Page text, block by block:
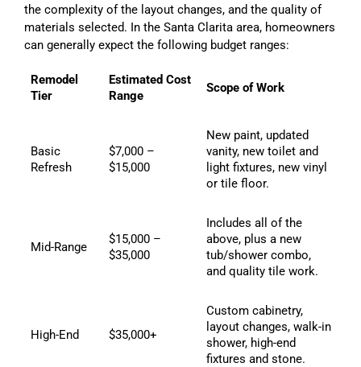
the complexity of the layout changes, and the quality of
materials selected. In the Santa Clarita area, homeowners
can generally expect the following budget ranges:
Remodel
Tier
Estimated Cost
Range
Scope of Work
Basic
Refresh
$7,000 –
$15,000
New paint, updated
vanity, new toilet and
light fixtures, new vinyl
or tile floor.
Mid-Range
$15,000 –
$35,000
Includes all of the
above, plus a new
tub/shower combo,
and quality tile work.
High-End $35,000+
Custom cabinetry,
layout changes, walk-in
shower, high-end
fixtures and stone.